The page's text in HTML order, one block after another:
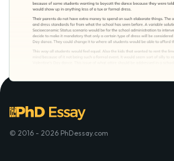
© 2016 - 2026 PhDessay.com